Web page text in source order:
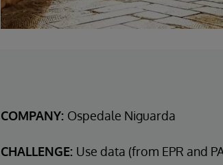
COMPANY: Ospedale Niguarda
CHALLENGE: Use data (from EPR and